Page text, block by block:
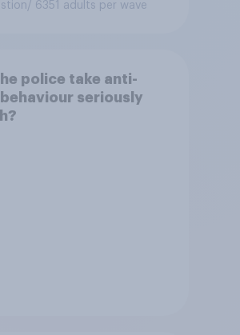
/ 6351 adults per wave
police take anti-
seriously